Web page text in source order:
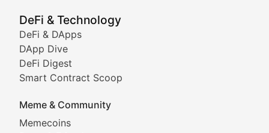
DeFi & Technology
DeFi & DApps
DApp Dive
DeFi Digest
Smart Contract Scoop
Meme & Community
Memecoins
Showcasing innovative digital art, NFT collections,
DeFi & Blockchain
Comprehensive coverage of decentralized finance
DApp Dive
Exploring the latest decentralized applications, their